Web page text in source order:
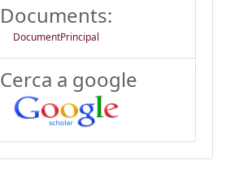
Documents:
DocumentPrincipal
Cerca a google